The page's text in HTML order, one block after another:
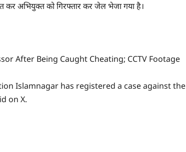
कर अभियुक्त को गिरफ्तार कर जेल भेजा गया है।
After Being Caught Cheating; CCTV Footage
Islamnagar has registered a case against the
on X.